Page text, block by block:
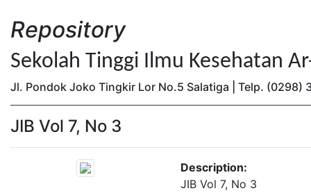
Repository
Sekolah Tinggi Ilmu Kesehatan
Jl. Pondok Joko Tingkir Lor No.5 Salatiga | Telp. (0298)
JIB Vol 7, No 3
Description:
JIB Vol 7, No 3